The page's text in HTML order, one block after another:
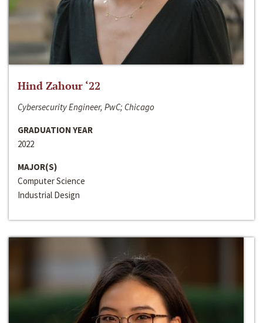
Hind Zahour ‘22
Cybersecurity Engineer, PwC; Chicago
GRADUATION YEAR
2022
MAJOR(S)
Computer Science
Industrial Design